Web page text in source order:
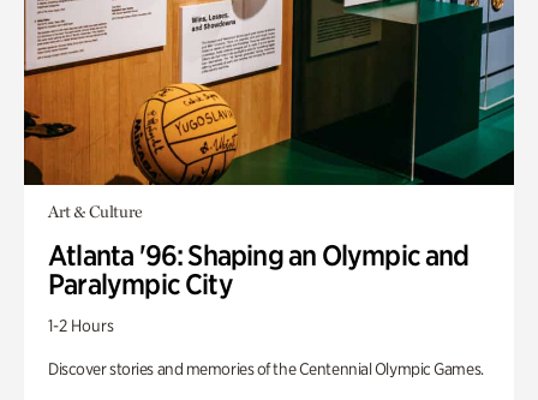
Art & Culture
Atlanta '96: Shaping an Olympic and
Paralympic City
1-2 Hours
Discover stories and memories of the Centennial Olympic Games.